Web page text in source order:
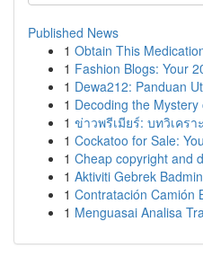
Published News
1 Obtain This
1 Fashion Blogs: Your
1 Dewa212: Panduan
1 Decoding the Mystery
1 ข่าวพรีเมียร์: บทวิเคร
1 Cockatoo for Sale:
1 Cheap copyright and
1 Aktiviti Gebrek
1 Contratación Camión
1 Menguasai Analisa